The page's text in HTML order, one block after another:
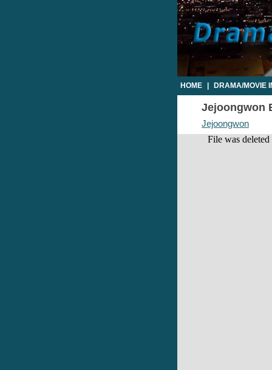
HOME DRAMA/MOVIE
Jejoongwon
Jejoongwon